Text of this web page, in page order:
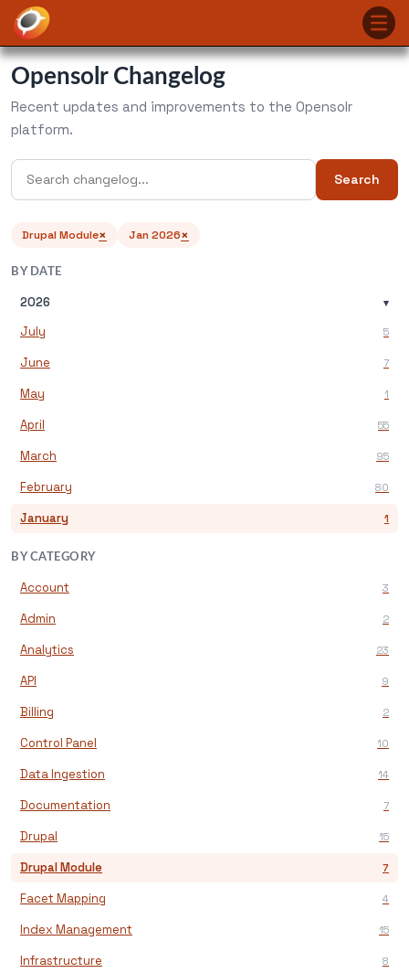
Opensolr Changelog
Recent updates and improvements to the Opensolr
platform.
Search
Drupal Module× Jan 2026×
BY DATE
2026 ▾
July 5
June 7
May 1
April 55
March 95
February 80
January 1
BY CATEGORY
Account 3
Admin 2
Analytics 23
API 9
Billing 2
Control Panel 10
Data Ingestion 14
Documentation 7
Drupal 15
Drupal Module 7
Facet Mapping 4
Index Management 15
Infrastructure 8